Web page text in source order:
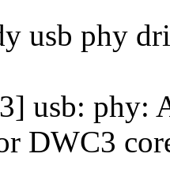
usb phy
usb: phy:
DWC3